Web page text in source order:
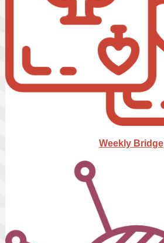
Weekly Bridge